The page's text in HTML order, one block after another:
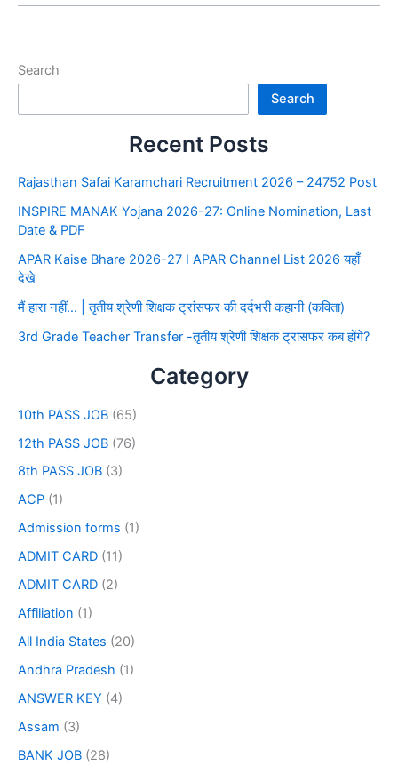
Search
Search
Recent Posts
Rajasthan Safai Karamchari Recruitment 2026 – 24752 Post
INSPIRE MANAK Yojana 2026-27: Online Nomination, Last
Date & PDF
APAR Kaise Bhare 2026-27 I APAR Channel List 2026 यहाँ
देखे
मैं हारा नहीं… | तृतीय श्रेणी शिक्षक ट्रांसफर की दर्दभरी कहानी (कविता)
3rd Grade Teacher Transfer -तृतीय श्रेणी शिक्षक ट्रांसफर कब होंगे?
Category
10th PASS JOB (65)
12th PASS JOB (76)
8th PASS JOB (3)
ACP (1)
Admission forms (1)
ADMIT CARD (11)
ADMIT CARD (2)
Affiliation (1)
All India States (20)
Andhra Pradesh (1)
ANSWER KEY (4)
Assam (3)
BANK JOB (28)